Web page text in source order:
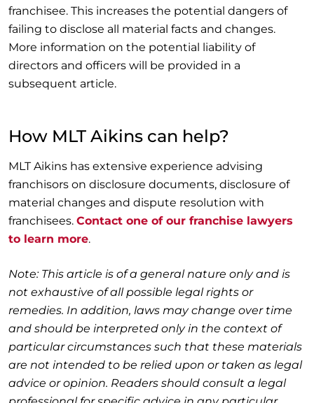
franchisee. This increases the potential dangers of
failing to disclose all material facts and changes.
More information on the potential liability of
directors and officers will be provided in a
subsequent article.
How MLT Aikins can help?
MLT Aikins has extensive experience advising
franchisors on disclosure documents, disclosure of
material changes and dispute resolution with
franchisees. Contact one of our franchise lawyers
to learn more.
Note: This article is of a general nature only and is
not exhaustive of all possible legal rights or
remedies. In addition, laws may change over time
and should be interpreted only in the context of
particular circumstances such that these materials
are not intended to be relied upon or taken as legal
advice or opinion. Readers should consult a legal